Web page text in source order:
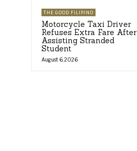
THE GOOD FILIPINO
Motorcycle Taxi Driver
Refuses Extra Fare After
Assisting Stranded
Student
August 6, 2026